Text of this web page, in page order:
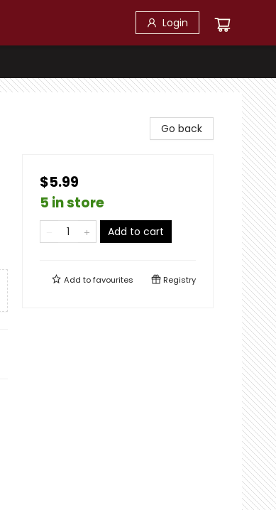
Login
Go back
$5.99
5 in store
Add to cart
Add tofavourites Registry